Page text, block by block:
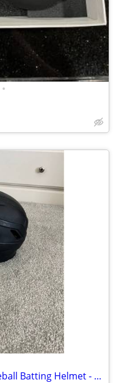
•
Boys adidas Climalite Black Baseball Batting Helmet - Size 6 3/8-7 3/8